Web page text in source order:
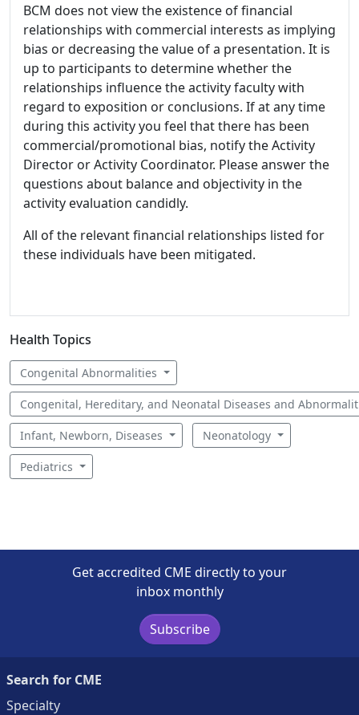
BCM does not view the existence of financial
relationships with commercial interests as implying
bias or decreasing the value of a presentation. It is
up to participants to determine whether the
relationships influence the activity faculty with
regard to exposition or conclusions. If at any time
during this activity you feel that there has been
commercial/promotional bias, notify the Activity
Director or Activity Coordinator. Please answer the
questions about balance and objectivity in the
activity evaluation candidly.
All of the relevant financial relationships listed for
these individuals have been mitigated.
Health Topics
Congenital Abnormalities
Congenital, Hereditary, and Neonatal Diseases and
Infant, Newborn, Diseases Neonatology
Pediatrics
Get accredited CME directly to your
inbox monthly
Subscribe
Search for CME
Specialty